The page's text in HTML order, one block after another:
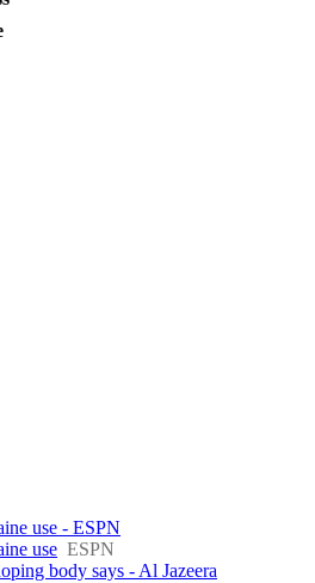
use - ESPN
use ESPN
body says - Al Jazeera